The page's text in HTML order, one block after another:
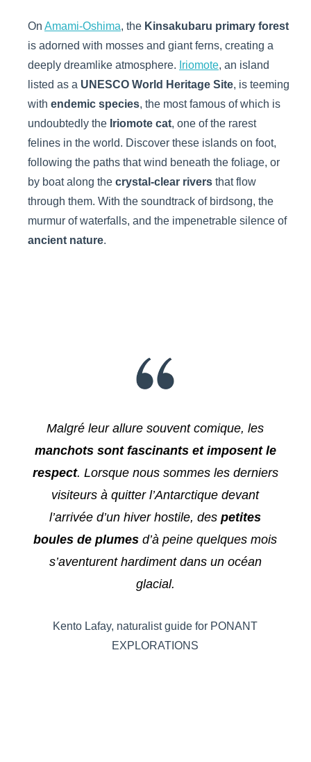
On Amami-Oshima, the Kinsakubaru primary forest
is adorned with mosses and giant ferns, creating a
deeply dreamlike atmosphere. Iriomote, an island
listed as a UNESCO World Heritage Site, is teeming
with endemic species, the most famous of which is
undoubtedly the Iriomote cat, one of the rarest
felines in the world. Discover these islands on foot,
following the paths that wind beneath the foliage, or
by boat along the crystal-clear rivers that flow
through them. With the soundtrack of birdsong, the
murmur of waterfalls, and the impenetrable silence of
ancient nature.
Malgré leur allure souvent comique, les
manchots sont fascinants et imposent le
respect. Lorsque nous sommes les derniers
visiteurs à quitter l’Antarctique devant
l’arrivée d’un hiver hostile, despetites
boules de plumes d’à peine quelques mois
s’aventurent hardiment dans un océan
glacial.
Kento Lafay, naturalist guide for PONANT
EXPLORATIONS